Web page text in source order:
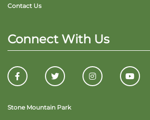
Contact Us
Connect With Us
Stone Mountain Park